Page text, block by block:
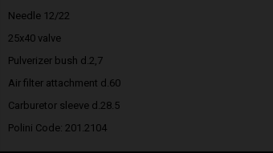
Needle 12/22
25x40 valve
Pulverizer bush d.2,7
Air filter attachment d.60
Carburetor sleeve d.28.5
Polini Code: 201.2104